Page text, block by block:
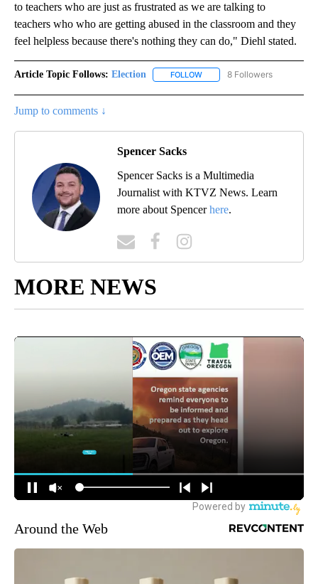
to teachers who are just as frustrated as we are talking to
teachers who who are getting abused in the classroom and they
feel helpless because there's nothing they can do," Diehl stated.
Article Topic Follows: Election FOLLOW FOLLOW "ELECTION" TO
8 Followers
Jump to comments ↓
Spencer Sacks
Spencer Sacks is a Multimedia
Journalist with KTVZ News. Learn
more about Spencerhere.
MORE NEWS
Around the Web